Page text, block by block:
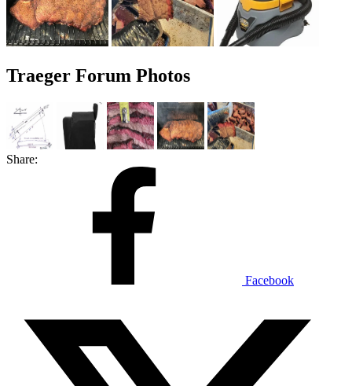
Traeger Forum Photos
Share:
Facebook